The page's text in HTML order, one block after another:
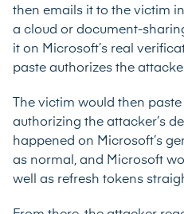
then emails it to the victim
a cloud or document-
it on Microsoft’s real
paste authorizes the
The victim would then
authorizing the attacker’s
happened on Microsoft’s
as normal, and Microsoft
well as refresh tokens